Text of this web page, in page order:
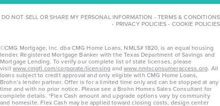
DO NOT SELL OR SHARE MY PERSONAL INFORMATION -TERMS & CONDITIONS
- PRIVACY POLICIES- COOKIE POLICIES
©CMG Mortgage, Inc. dba CMG Home Loans, NMLS# 1820, is an equal housing
lender. Registered Mortgage Banker with the Texas Department of Savings and
Mortgage Lending. To verify our complete list of state licenses, please
visitwww.cmgfi.com/corporate/licensing andwww.nmlsconsumeraccess.org. All
loans subject to credit approval and only eligible with CMG Home Loans,
Brohn’s lender partner. Offer is for a limited time only and can be stopped at any
time and with no prior notice. Please see a Brohn Homes Sales Consultant for
complete details. *Flex Cash amount and upgrade options vary by community
and homesite. Flex Cash may be applied toward closing costs, design center